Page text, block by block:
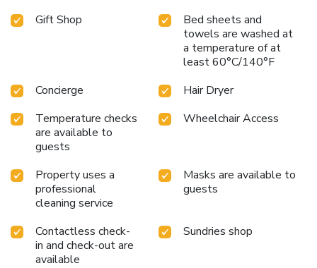
Gift Shop
Bed sheets and
towels are washed at
a temperature of at
least 60°C/140°F
Concierge
Hair Dryer
Temperature checks
are available to
guests
Wheelchair Access
Property uses a
professional
cleaning service
Masks are available to
guests
Contactless check-
in and check-out are
available
Sundries shop